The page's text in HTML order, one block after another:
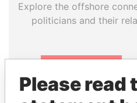
Explore the offshore
politicians and their
Papers
Please read